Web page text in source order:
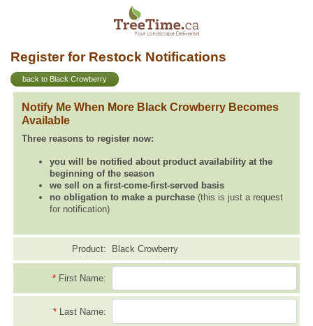
Register for Restock Notifications
back to Black Crowberry
Notify Me When More Black Crowberry Becomes
Available
Three reasons to register now:
you will be notified about product availability at the
beginning of the season
we sell on a first-come-first-served basis
no obligation to make a purchase (this is just a request
for notification)
Product: Black Crowberry
* First Name:
* Last Name: